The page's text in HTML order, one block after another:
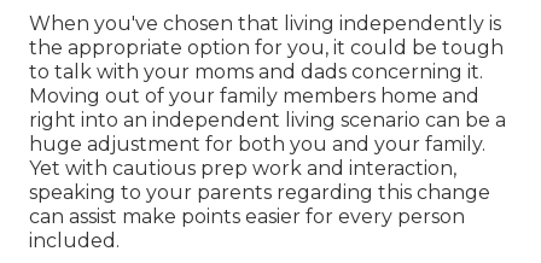
When you've chosen that living independently is
the appropriate option for you, it could be tough
to talk with your moms and dads concerning it.
Moving out of your family members home and
right into an independent living scenario can be a
huge adjustment for both you and your family.
Yet with cautious prep work and interaction,
speaking to your parents regarding this change
can assist make points easier for every person
included.